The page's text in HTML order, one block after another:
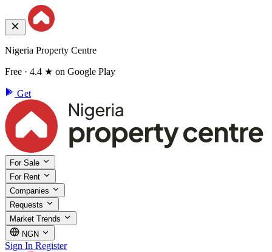
Nigeria Property Centre
Free · 4.4 ★ on Google Play
Get
For Sale
For Rent
Companies
Requests
Market Trends
NGN
Sign In Register